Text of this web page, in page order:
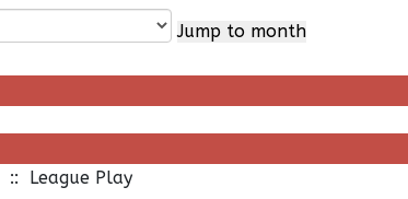
Jump to month
:: League Play